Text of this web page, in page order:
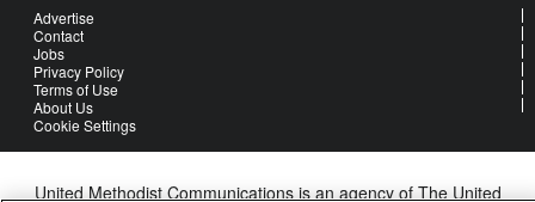
Advertise
Contact
Jobs
Privacy Policy
Terms of Use
About Us
Cookie Settings
United Methodist Communications is an agency of The United